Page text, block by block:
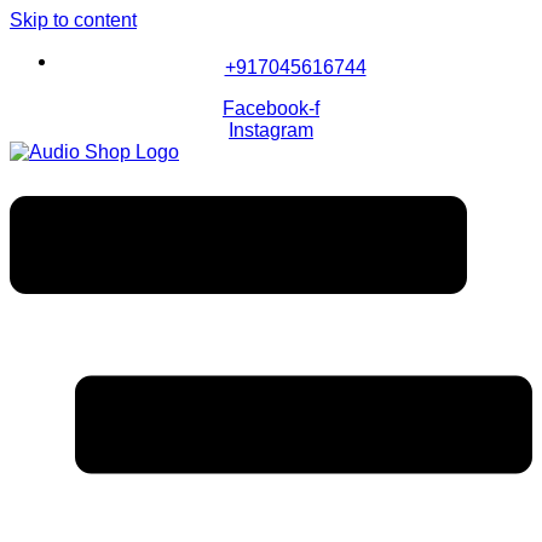
Skip to content
+917045616744
Facebook-f
Instagram